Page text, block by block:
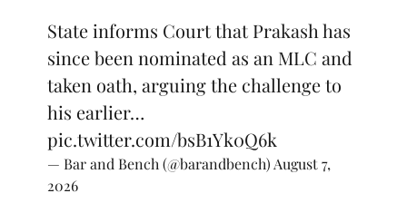
State informs Court that Prakash has
since been nominated as an MLC and
taken oath, arguing the challenge to
his earlier…
pic.twitter.com/bsB1Yk0Q6k
— Bar and Bench (@barandbench) August 7,
2026